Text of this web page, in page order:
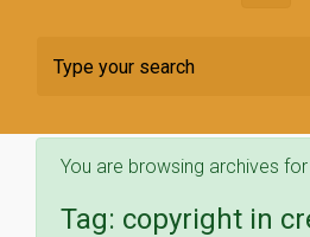
You are browsing archives for
Tag: copyright in